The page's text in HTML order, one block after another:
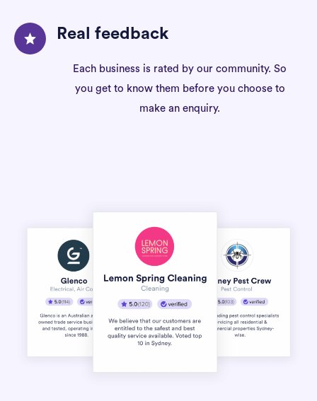
Real feedback
Each business is rated by our community. So
you get to know them before you choose to
make an enquiry.